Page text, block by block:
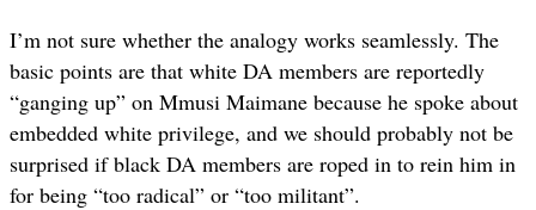
I’m not sure whether the analogy works seamlessly. The
basic points are that white DA members are reportedly
“ganging up” on Mmusi Maimane because he spoke about
embedded white privilege, and we should probably not be
surprised if black DA members are roped in to rein him in
for being “too radical” or “too militant”.